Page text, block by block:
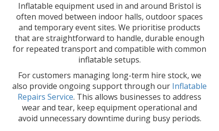
Inflatable equipment used in and around Bristol is
often moved between indoor halls, outdoor spaces
and temporary event sites. We prioritise products
that are straightforward to handle, durable enough
for repeated transport and compatible with common
inflatable setups.
For customers managing long-term hire stock, we
also provide ongoing support through our Inflatable
Repairs Service. This allows businesses to address
wear and tear, keep equipment operational and
avoid unnecessary downtime during busy periods.